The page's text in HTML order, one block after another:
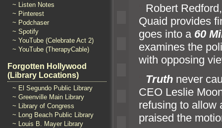
~ Listen Notes
~ Pinterest
~ Podchaser
~ Spotify
~ YouTube (Celebrate Act 2)
~ YouTube (TherapyCable)
Forgotten Hollywood
(Library Locations)
~ El Segundo Public Library
~ Greenville Main Library
~ Library of Congress
~ Long Beach Public Library
~ Louis B. Mayer Library
Robert
Quaid provides
goes into a 60
examines the
with opposing
Truth never
CEO Leslie
refusing to allow
praised the